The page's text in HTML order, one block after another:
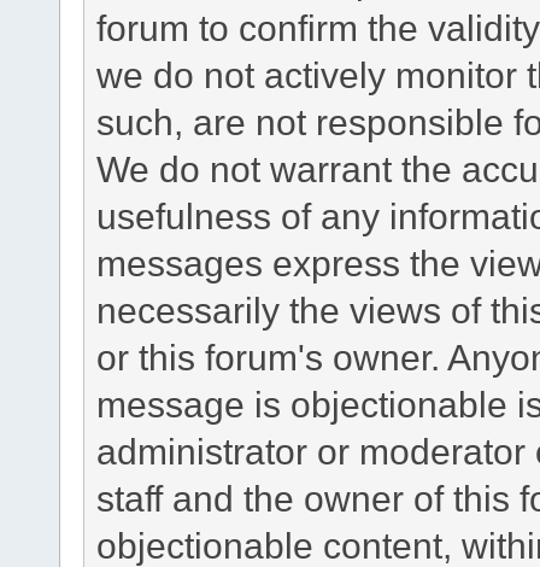
forum to confirm the
we do not actively monitor
such, are not responsible
We do not warrant the
usefulness of any
messages express the
necessarily the views of
or this forum's owner.
message is objectionable
administrator or
staff and the owner of this
objectionable content,